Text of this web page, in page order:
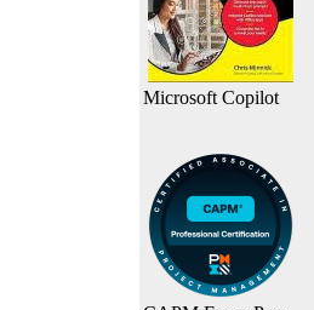
Microsoft Copilot